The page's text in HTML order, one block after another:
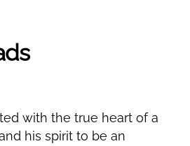
with the true heart of a
his spirit to be an